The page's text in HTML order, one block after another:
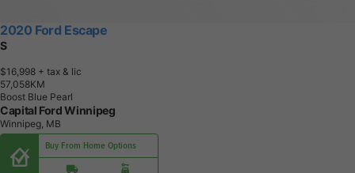
2020 Ford Escape
S
$16,998 + tax & lic
57,058KM
Boost Blue Pearl
Capital Ford Winnipeg
Winnipeg, MB
Buy From Home Options